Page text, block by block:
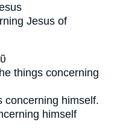
Jesus of
things concerning
concerning himself.
himself